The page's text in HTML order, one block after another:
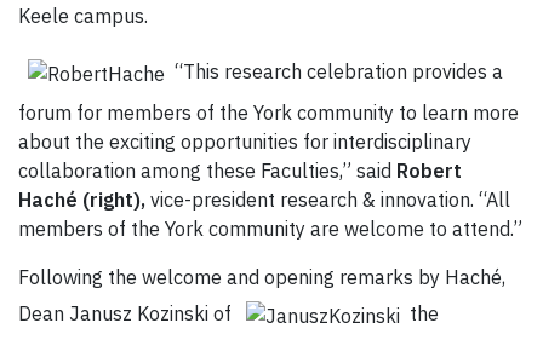
Keele campus.
“This research celebration provides a
forum for members of the York community to learn more
about the exciting opportunities for interdisciplinary
collaboration among these Faculties,” said Robert
Haché (right), vice-president research & innovation. “All
members of the York community are welcome to attend.”
Following the welcome and opening remarks by Haché,
Dean Janusz Kozinski of
the